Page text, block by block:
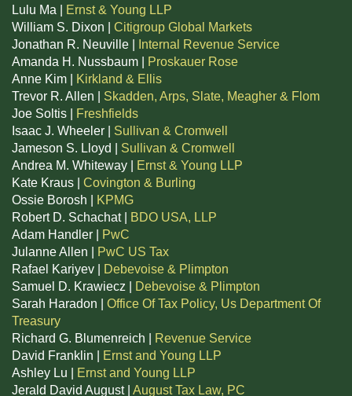
Lulu Ma |
Ernst & Young LLP
William S. Dixon | Citigroup Global Markets
Jonathan R. Neuville |
Internal Revenue Service
Amanda H. Nussbaum |
Proskauer Rose
Anne Kim |
Kirkland & Ellis
Trevor R. Allen | Skadden, Arps, Slate, Meagher & Flom
Joe Soltis |
Freshfields
Isaac J. Wheeler | Sullivan & Cromwell
Jameson S. Lloyd | Sullivan & Cromwell
Andrea M. Whiteway |
Ernst & Young LLP
Kate Kraus | Covington & Burling
Ossie Borosh |
KPMG
Robert D. Schachat |
BDO USA, LLP
Adam Handler |
PwC
Julanne Allen |
PwC US Tax
Rafael Kariyev |
Debevoise & Plimpton
Samuel D. Krawiecz |
Debevoise & Plimpton
Sarah Haradon | Office Of Tax Policy, Us Department Of
Treasury
Richard G. Blumenreich |
Revenue Service
David Franklin |
Ernst and Young LLP
Ashley Lu |
Ernst and Young LLP
Jerald David August | August Tax Law, PC